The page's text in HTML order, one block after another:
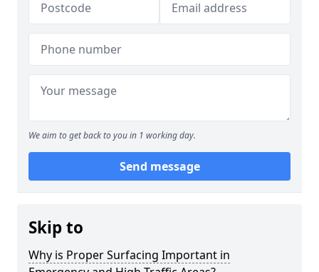
We aim to get back to you in 1 working day.
Send message
Skip to
Why is Proper Surfacing Important in